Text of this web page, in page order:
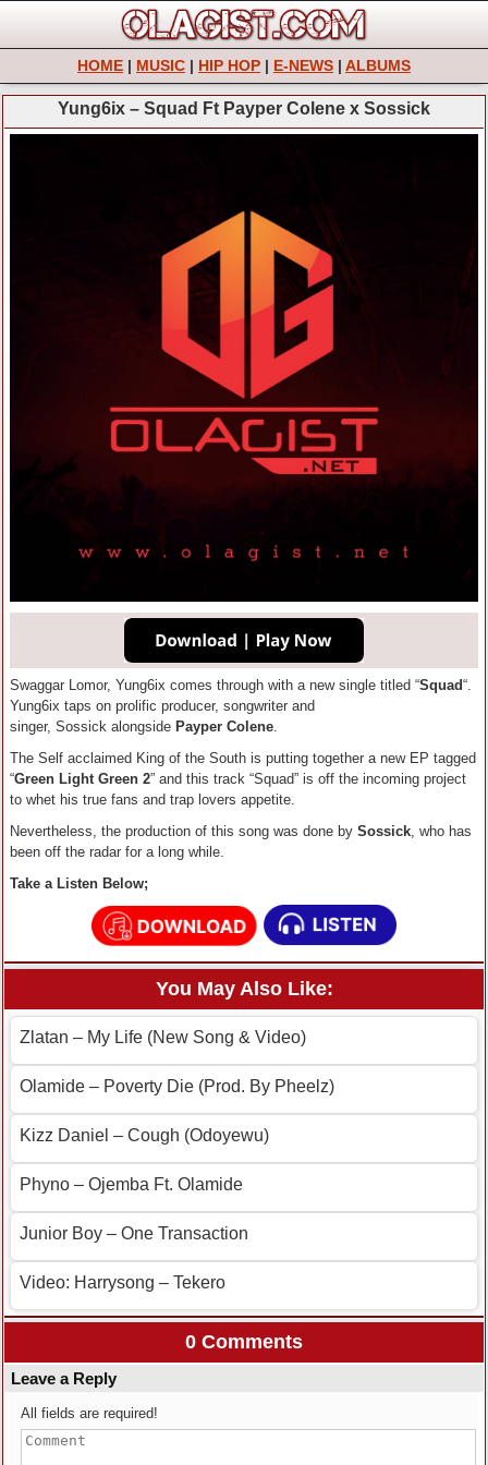
HOME | MUSIC | HIP HOP | E-NEWS | ALBUMS
Yung6ix – Squad Ft Payper Colene x Sossick
Swaggar Lomor, Yung6ix comes through with a new single titled “Squad“.
Yung6ix taps on prolific producer, songwriter and
singer, Sossick alongside Payper Colene.
The Self acclaimed King of the South is putting together a new EP tagged
“Green Light Green 2” and this track “Squad” is off the incoming project
to whet his true fans and trap lovers appetite.
Nevertheless, the production of this song was done by Sossick, who has
been off the radar for a long while.
Take a Listen Below;
You May Also Like:
Zlatan – My Life (New Song & Video)
Olamide – Poverty Die (Prod. By Pheelz)
Kizz Daniel – Cough (Odoyewu)
Phyno – Ojemba Ft. Olamide
Junior Boy – One Transaction
Video: Harrysong – Tekero
0 Comments
Leave a Reply
All fields are required!